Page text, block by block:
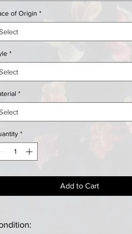
of Origin *
*
*
*
Add to Cart